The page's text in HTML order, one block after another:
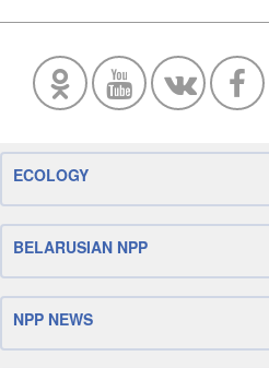
ECOLOGY
BELARUSIAN NPP
NPP NEWS